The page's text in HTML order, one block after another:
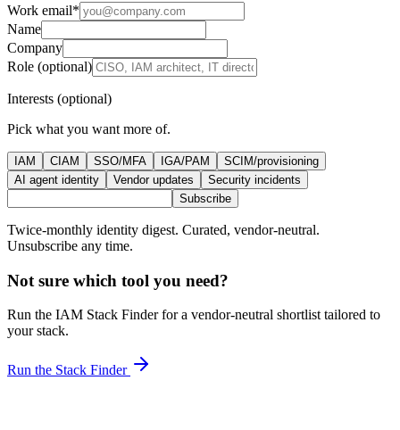
Work email*
Name
Company
Role (optional)
Interests (optional)
Pick what you want more of.
IAM CIAM SSO/MFA IGA/PAM
SCIM/provisioning
AI agent identity
Vendor updates
Security incidents
Subscribe
Twice-monthly identity digest. Curated, vendor-neutral.
Unsubscribe any time.
Not sure which tool you need?
Run the IAM Stack Finder for a vendor-neutral shortlist tailored to
your stack.
Run the Stack Finder